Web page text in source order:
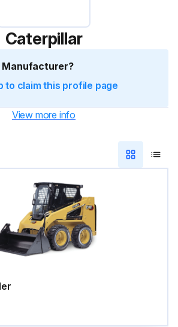
Caterpillar
Manufacturer?
to claim this profile page
View more info